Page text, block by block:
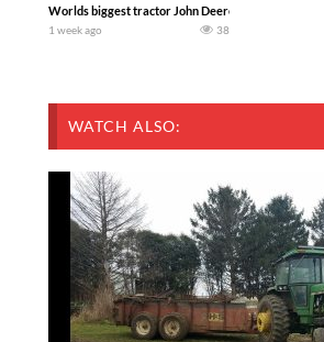
Worlds biggest tractor John Deere 9RX 830
1 week ago 38
WATCH ALSO: